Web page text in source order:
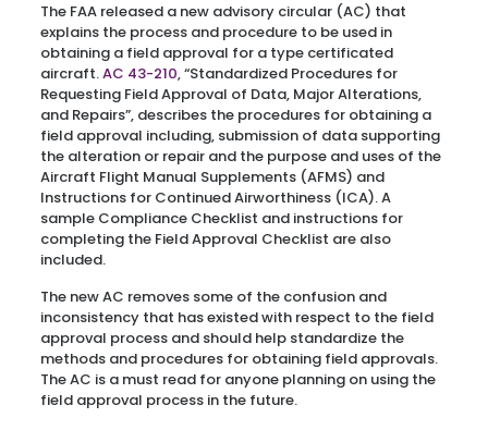
The FAA released a new advisory circular (AC) that
explains the process and procedure to be used in
obtaining a field approval for a type certificated
aircraft.AC 43-210, “Standardized Procedures for
Requesting Field Approval of Data, Major Alterations,
and Repairs”, describes the procedures for obtaining a
field approval including, submission of data supporting
the alteration or repair and the purpose and uses of the
Aircraft Flight Manual Supplements (AFMS) and
Instructions for Continued Airworthiness (ICA). A
sample Compliance Checklist and instructions for
completing the Field Approval Checklist are also
included.
The new AC removes some of the confusion and
inconsistency that has existed with respect to the field
approval process and should help standardize the
methods and procedures for obtaining field approvals.
The AC is a must read for anyone planning on using the
field approval process in the future.